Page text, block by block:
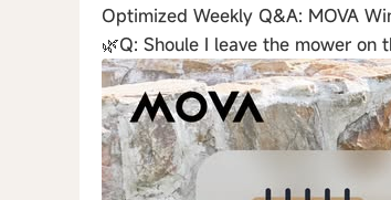
Optimized Weekly Q&A: MOVA
🌿Q: Shoule I leave the mower on